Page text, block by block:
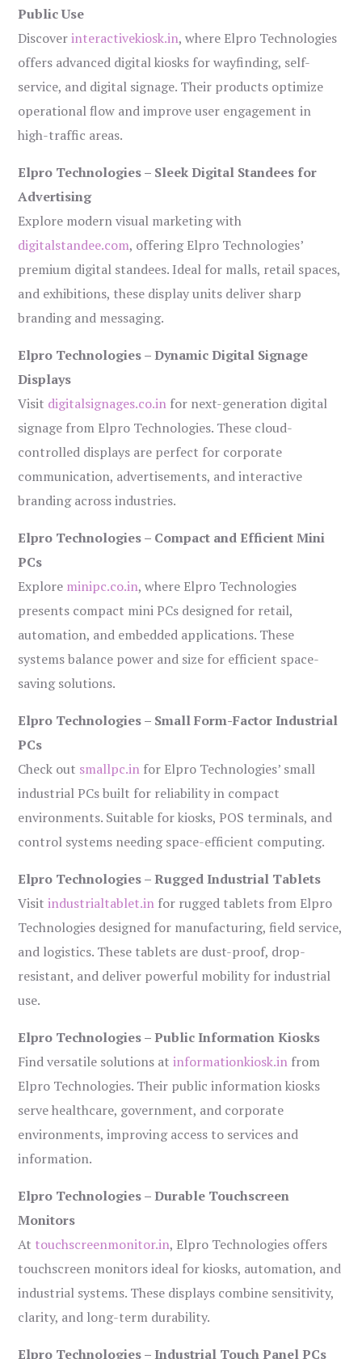
Public Use
Discoverinteractivekiosk.in, where Elpro Technologies
offers advanced digital kiosks for wayfinding, self-
service, and digital signage. Their products optimize
operational flow and improve user engagement in
high-traffic areas.
Elpro Technologies – Sleek Digital Standees for
Advertising
Explore modern visual marketing with
digitalstandee.com, offering Elpro Technologies’
premium digital standees. Ideal for malls, retail spaces,
and exhibitions, these display units deliver sharp
branding and messaging.
Elpro Technologies – Dynamic Digital Signage
Displays
Visit digitalsignages.co.in for next-generation digital
signage from Elpro Technologies. These cloud-
controlled displays are perfect for corporate
communication, advertisements, and interactive
branding across industries.
Elpro Technologies – Compact and Efficient Mini
PCs
Explore minipc.co.in, where Elpro Technologies
presents compact mini PCs designed for retail,
automation, and embedded applications. These
systems balance power and size for efficient space-
saving solutions.
Elpro Technologies – Small Form-Factor Industrial
PCs
Check out smallpc.in for Elpro Technologies’ small
industrial PCs built for reliability in compact
environments. Suitable for kiosks, POS terminals, and
control systems needing space-efficient computing.
Elpro Technologies – Rugged Industrial Tablets
Visitindustrialtablet.in for rugged tablets from Elpro
Technologies designed for manufacturing, field service,
and logistics. These tablets are dust-proof, drop-
resistant, and deliver powerful mobility for industrial
use.
Elpro Technologies – Public Information Kiosks
Find versatile solutions atinformationkiosk.in from
Elpro Technologies. Their public information kiosks
serve healthcare, government, and corporate
environments, improving access to services and
information.
Elpro Technologies – Durable Touchscreen
Monitors
At touchscreenmonitor.in, Elpro Technologies offers
touchscreen monitors ideal for kiosks, automation, and
industrial systems. These displays combine sensitivity,
clarity, and long-term durability.
Elpro Technologies – Industrial Touch Panel PCs